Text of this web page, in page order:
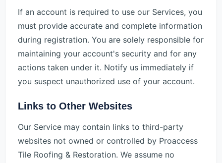
If an account is required to use our Services, you
must provide accurate and complete information
during registration. You are solely responsible for
maintaining your account's security and for any
actions taken under it. Notify us immediately if
you suspect unauthorized use of your account.
Links to Other Websites
Our Service may contain links to third-party
websites not owned or controlled by Proaccess
Tile Roofing & Restoration. We assume no